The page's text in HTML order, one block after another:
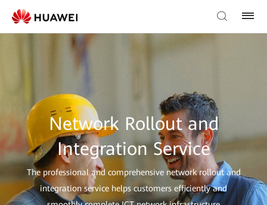
Network Rollout and
Integration Service
The professional and comprehensive network rollout and
integration service helps customers efficiently and